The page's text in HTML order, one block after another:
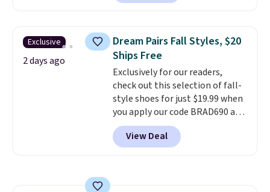
$30 for similar hypoallergenic
few to mix and match for a
new look every day.Choose
from 24" or 8" in several styles.
Shipping is free.
Exclusive
2 days ago
Dream Pairs Fall Styles, $20
Ships Free
Exclusively for our readers,
check out this selection of fall-
style shoes for just $19.99 when
you apply our code BRAD690 at
Dream Pairs. We are loving these
Ascenelle Arch Support Slip-On
Pumps, which drop from $46.99
View Deal